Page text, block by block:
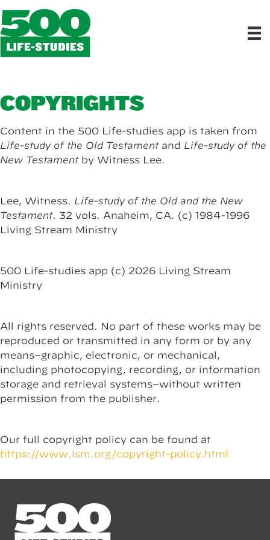
COPYRIGHTS
Content in the 500 Life-studies app is taken from
Life-study of the Old Testamentand Life-study of the
New Testament by Witness Lee.
Lee, Witness. Life-study of the Old and the New
Testament. 32 vols. Anaheim, CA. (c) 1984-1996
Living Stream Ministry
500 Life-studies app (c) 2026 Living Stream
Ministry
All rights reserved. No part of these works may be
reproduced or transmitted in any form or by any
means–graphic, electronic, or mechanical,
including photocopying, recording, or information
storage and retrieval systems–without written
permission from the publisher.
Our full copyright policy can be found at
https://www.lsm.org/copyright-policy.html